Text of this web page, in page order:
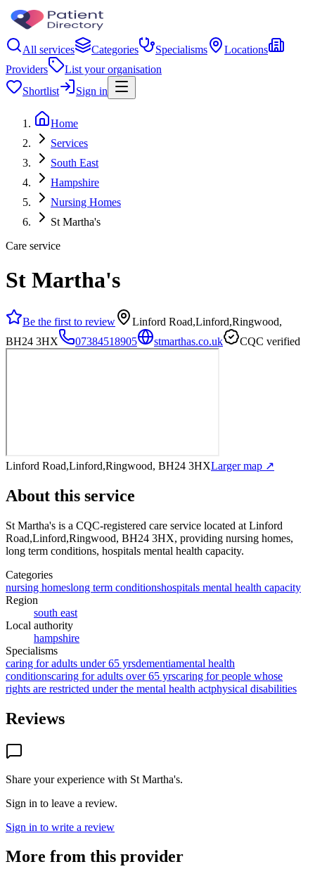
All services Categories Specialisms
Locations
Providers
List your organisation
Shortlist
Sign in
Home
Services
South East
Hampshire
Nursing Homes
St Martha's
Care service
St Martha's
Be the first to review
Linford Road,Linford,Ringwood,
BH24 3HX
07384518905 stmarthas.co.uk CQC verified
Linford Road,Linford,Ringwood, BH24 3HXLarger map ↗
About this service
St Martha's is a CQC-registered care service located at Linford
Road,Linford,Ringwood, BH24 3HX, providing nursing homes,
long term conditions, hospitals mental health capacity.
Categories
nursing homeslong term conditionshospitals mental health capacity
Region
south east
Local authority
hampshire
Specialisms
caring for adults under 65 yrsdementiamental health
conditionscaring for adults over 65 yrscaring for people whose
rights are restricted under the mental health actphysical disabilities
Reviews
Share your experience with St Martha's.
Sign in to leave a review.
Sign in to write a review
More from this provider